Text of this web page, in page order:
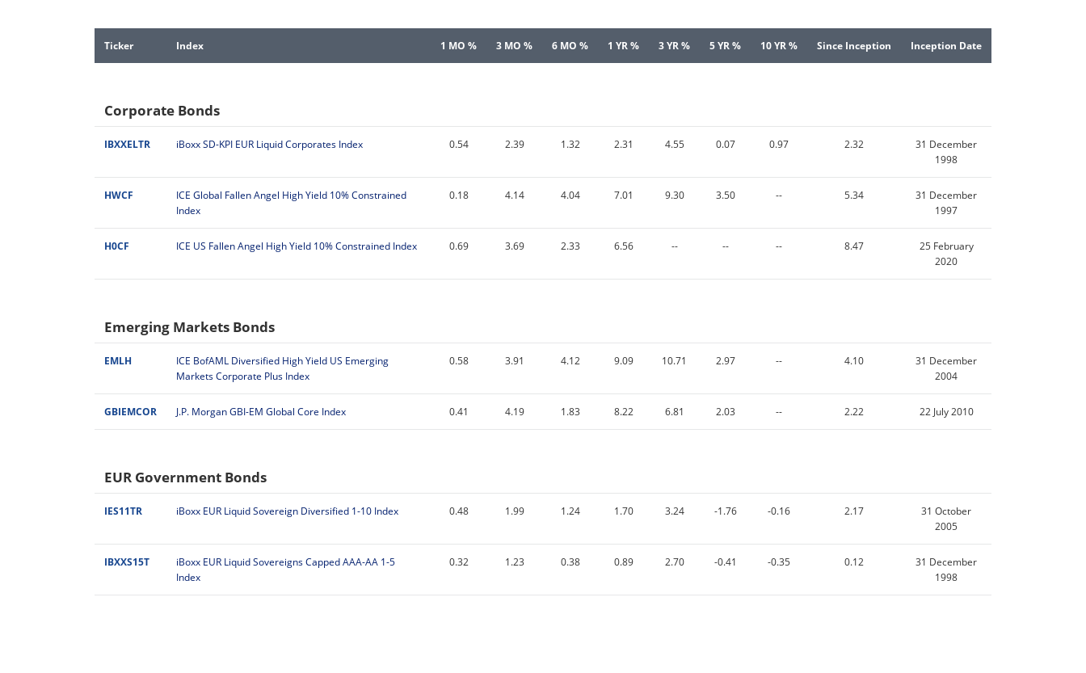
Ticker Index 1 MO % 3 MO % 6 MO % 1 YR % 3 YR % 5 YR % 10 YR % Since Inception Inception Date
Corporate Bonds
IBXXELTR iBoxx SD-KPI EUR Liquid Corporates Index 0.54 2.39 1.32 2.31 4.55 0.07 0.97 2.32
31 December
1998
HWCF
ICE Global Fallen Angel High Yield 10% Constrained
Index
0.18 4.14 4.04 7.01 9.30 3.50 -- 5.34
31 December
1997
H0CF ICE US Fallen Angel High Yield 10% Constrained Index 0.69 3.69 2.33 6.56 -- -- -- 8.47
25 February
2020
Emerging Markets Bonds
EMLH
ICE BofAML Diversified High Yield US Emerging
Markets Corporate Plus Index
0.58 3.91 4.12 9.09 10.71 2.97 -- 4.10
31 December
2004
GBIEMCOR J.P. Morgan GBI-EM Global Core Index 0.41 4.19 1.83 8.22 6.81 2.03 -- 2.22 22 July 2010
EUR Government Bonds
IES11TR iBoxx EUR Liquid Sovereign Diversified 1-10 Index 0.48 1.99 1.24 1.70 3.24 -1.76 -0.16 2.17
31 October
2005
IBXXS15T
iBoxx EUR Liquid Sovereigns Capped AAA-AA 1-5
Index
0.32 1.23 0.38 0.89 2.70 -0.41 -0.35 0.12
31 December
1998